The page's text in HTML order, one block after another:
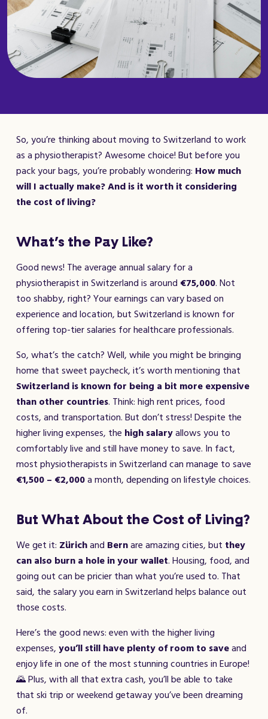
So, you’re thinking about moving to Switzerland to work
as a physiotherapist? Awesome choice! But before you
pack your bags, you’re probably wondering: How much
will I actually make? And is it worth it considering
the cost of living?
What’s the Pay Like?
Good news! The average annual salary for a
physiotherapist in Switzerland is around €75,000. Not
too shabby, right? Your earnings can vary based on
experience and location, but Switzerland is known for
offering top-tier salaries for healthcare professionals.
So, what’s the catch? Well, while you might be bringing
home that sweet paycheck, it’s worth mentioning that
Switzerland is known for being a bit more expensive
than other countries. Think: high rent prices, food
costs, and transportation. But don’t stress! Despite the
higher living expenses, the high salaryallows you to
comfortably live and still have money to save. In fact,
most physiotherapists in Switzerland can manage to save
€1,500 – €2,000a month, depending on lifestyle choices.
But What About the Cost of Living?
We get it: Zürichand Bernare amazing cities, but they
can also burn a hole in your wallet. Housing, food, and
going out can be pricier than what you’re used to. That
said, the salary you earn in Switzerland helps balance out
those costs.
Here’s the good news: even with the higher living
expenses, you’ll still have plenty of room to saveand
enjoy life in one of the most stunning countries in Europe!
🌄 Plus, with all that extra cash, you’ll be able to take
that ski trip or weekend getaway you’ve been dreaming
of.